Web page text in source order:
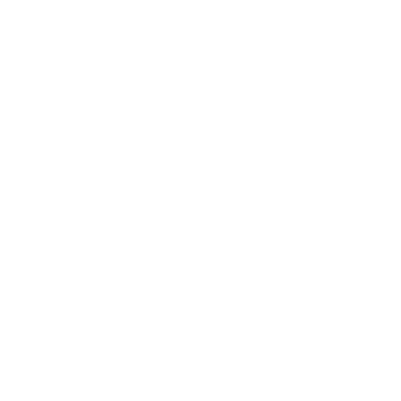
network that processes payments between countries.
dedicated SWIFT/BIC code for each branch.
with “XXX”, you’re looking at the SWIFT/BIC code
manage your recipient's account, and simply reverse the
the transaction.